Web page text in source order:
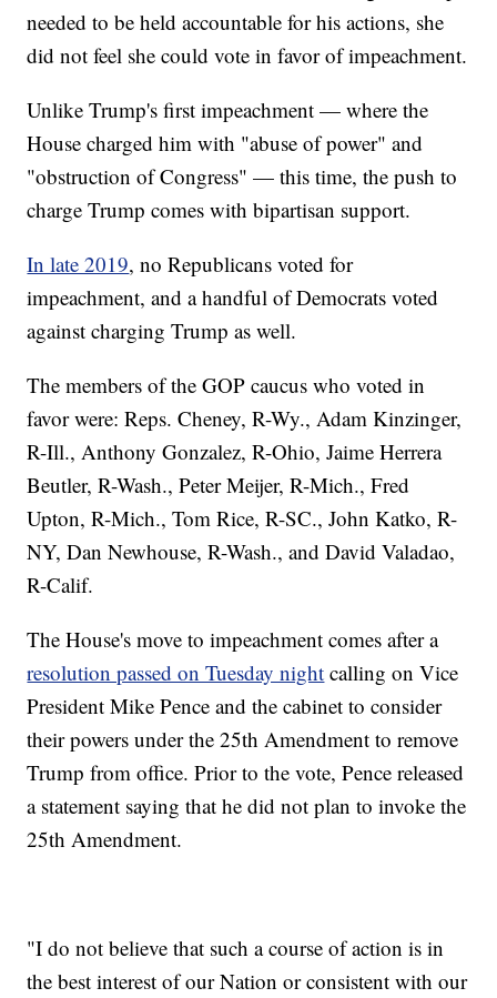
needed to be held accountable for his actions, she
did not feel she could vote in favor of impeachment.
Unlike Trump's first impeachment — where the
House charged him with "abuse of power" and
"obstruction of Congress" — this time, the push to
charge Trump comes with bipartisan support.
In late 2019, no Republicans voted for
impeachment, and a handful of Democrats voted
against charging Trump as well.
The members of the GOP caucus who voted in
favor were: Reps. Cheney, R-Wy., Adam Kinzinger,
R-Ill., Anthony Gonzalez, R-Ohio, Jaime Herrera
Beutler, R-Wash., Peter Meijer, R-Mich., Fred
Upton, R-Mich., Tom Rice, R-SC., John Katko, R-
NY, Dan Newhouse, R-Wash., and David Valadao,
R-Calif.
The House's move to impeachment comes after a
resolution passed on Tuesday night calling on Vice
President Mike Pence and the cabinet to consider
their powers under the 25th Amendment to remove
Trump from office. Prior to the vote, Pence released
a statement saying that he did not plan to invoke the
25th Amendment.
"I do not believe that such a course of action is in
the best interest of our Nation or consistent with our